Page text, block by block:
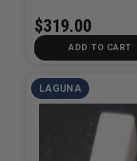
$319.00
ADD TO CART
LAGUNA